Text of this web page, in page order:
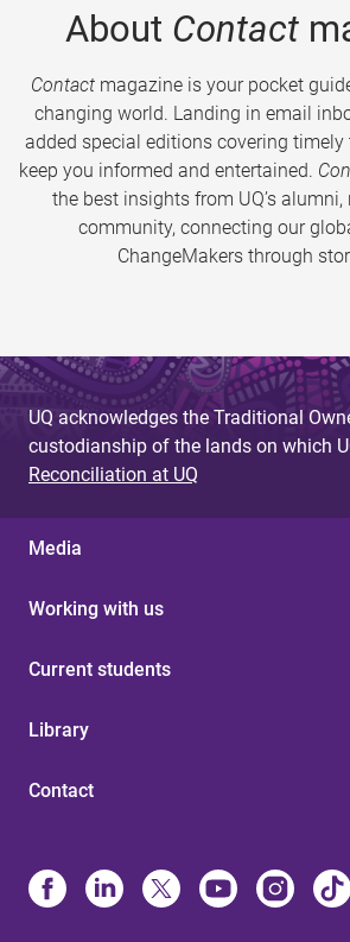
About Contact
Contactmagazine is your pocket
changing world. Landing in email
added special editions covering timely
keep you informed and entertained.
the best insights from UQ’s alumni,
community, connecting our
ChangeMakers through
UQ acknowledges the Traditional
custodianship of the lands on which
Reconciliation at UQ
Media
Working with us
Current students
Library
Contact